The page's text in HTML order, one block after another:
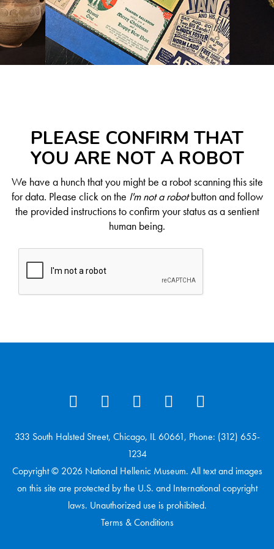
PLEASE CONFIRM THAT
YOU ARE NOT A ROBOT
We have a hunch that you might be a robot scanning this site
for data. Please click on the I'm not a robotbutton and follow
the provided instructions to confirm your status as a sentient
human being.
333 South Halsted Street, Chicago, IL 60661, Phone: (312) 655-
1234
Copyright © 2026 National Hellenic Museum. All text and images
on this site are protected by the U.S. and International copyright
laws. Unauthorized use is prohibited.
Terms & Conditions